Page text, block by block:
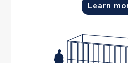
Learn